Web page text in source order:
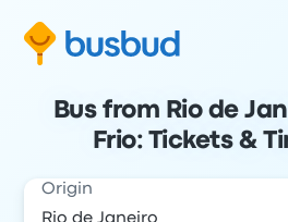
Bus from Rio de
Frio: Tickets &
Origin